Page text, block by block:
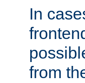
In
from